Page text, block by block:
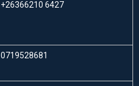
+26366210 6427
0719528681